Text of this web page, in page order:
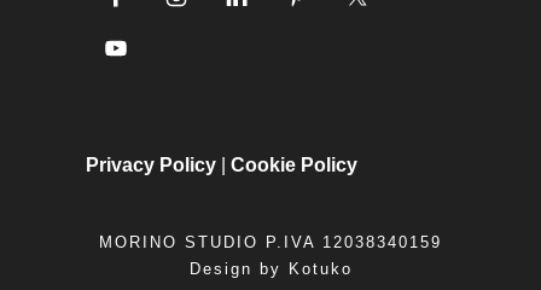
Privacy Policy Cookie Policy
MORINO STUDIO P.IVA 12038340159
Design by
Kotuko